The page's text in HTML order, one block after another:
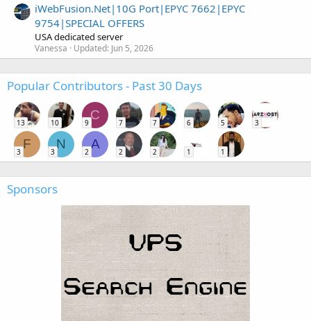
iWebFusion.Net|10G Port|EPYC 7662|EPYC
9754|SPECIAL OFFERS
USA dedicated server
Vanessa Updated: Jun 5, 2026
Popular Contributors - Past 30 Days
13 10
C
9 7 7 6 5 3
F
3
N
3
A
2 2 2 1 1
Sponsors